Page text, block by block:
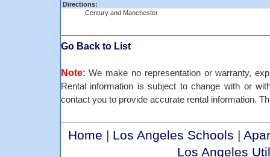
Directions:
Century and Manchester
Go Back to List
Note: We make no representation or warranty,
Rental information is subject to change with or
contact you to provide accurate rental information.
Home | Los Angeles Schools |
Los Angeles